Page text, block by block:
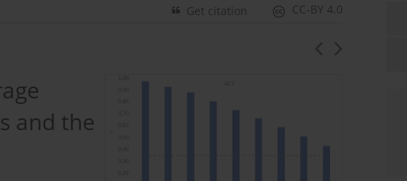
CC-BY 4.0
Get citation
and the